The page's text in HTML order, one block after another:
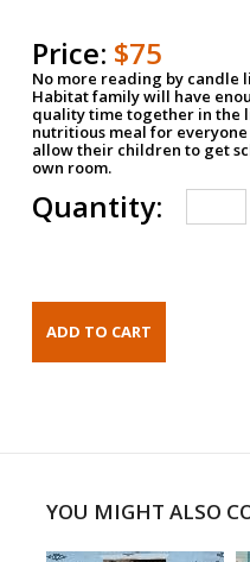
Price: $75
No more reading by candle
Habitat family will have
quality time together in the
nutritious meal for
allow their children to get
own room.
Quantity:
YOU MIGHT ALSO